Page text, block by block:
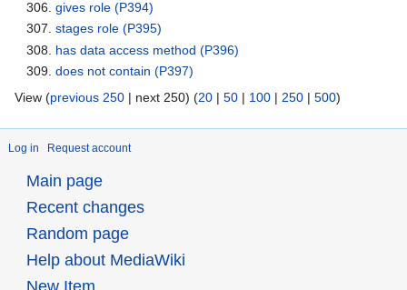
gives role (P394)
stages role (P395)
has data access method (P396)
does not contain (P397)
View (previous 250 | next 250) (20 | 50 | 100 | 250 | 500)
Log in Request account
Main page
Recent changes
Random page
Help about MediaWiki
New Item